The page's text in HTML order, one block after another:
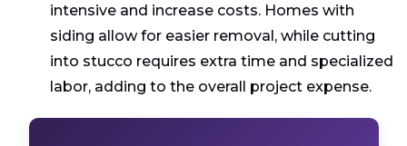
intensive and increase costs. Homes with
siding allow for easier removal, while cutting
into stucco requires extra time and specialized
labor, adding to the overall project expense.